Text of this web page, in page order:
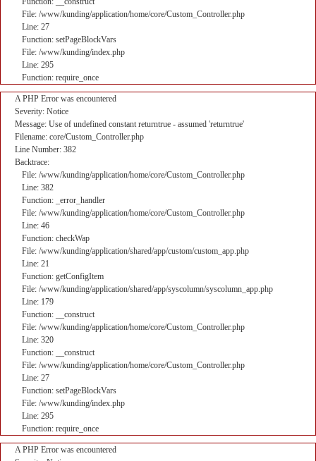
File: /www/kunding/application/home/core/Custom_Controller.php
Line: 27
Function: setPageBlockVars
File: /www/kunding/index.php
Line: 295
Function: require_once
A PHP Error was encountered
Severity: Notice
Message: Use of undefined constant returntrue - assumed 'returntrue'
Filename: core/Custom_Controller.php
Line Number: 382
Backtrace:
File: /www/kunding/application/home/core/Custom_Controller.php
Line: 382
Function: _error_handler
File: /www/kunding/application/home/core/Custom_Controller.php
Line: 46
Function: checkWap
File: /www/kunding/application/shared/app/custom/custom_app.php
Line: 21
Function: getConfigItem
File: /www/kunding/application/shared/app/syscolumn/syscolumn_app.php
Line: 179
Function: __construct
File: /www/kunding/application/home/core/Custom_Controller.php
Line: 320
Function: __construct
File: /www/kunding/application/home/core/Custom_Controller.php
Line: 27
Function: setPageBlockVars
File: /www/kunding/index.php
Line: 295
Function: require_once
A PHP Error was encountered